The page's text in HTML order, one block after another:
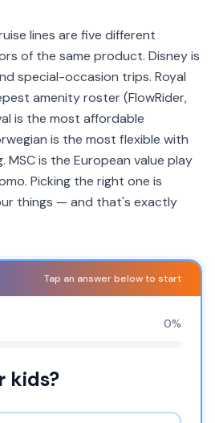
lines are five different
of the same product. Disney is
special-occasion trips. Royal
amenity roster (FlowRider,
is the most affordable
is the most flexible with
MSC is the European value play
Picking the right one is
things — and that's exactly
Tap an answer below to start
0%
kids?